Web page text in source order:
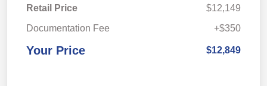
Retail Price
$12,149
Documentation Fee
+$350
Your Price $12,849